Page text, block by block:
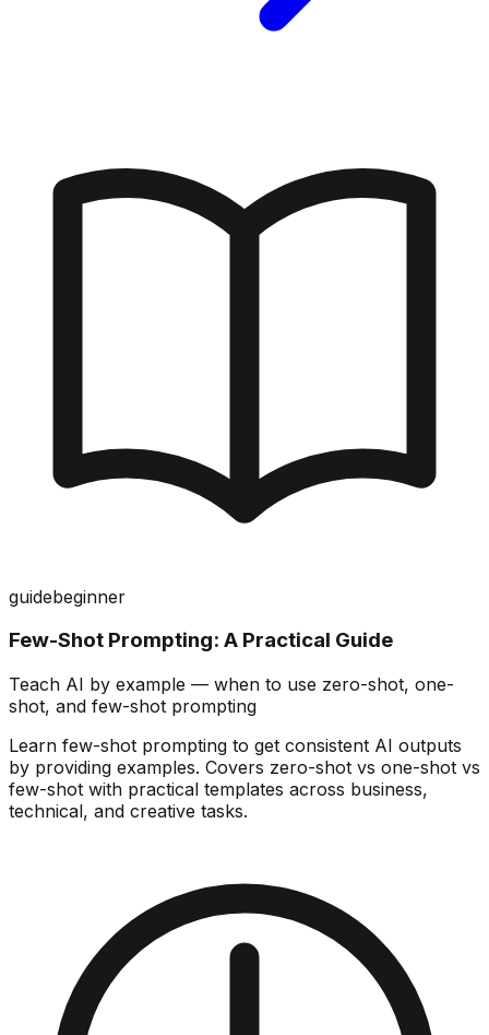
guidebeginner
Few-Shot Prompting: A Practical Guide
Teach AI by example — when to use zero-shot, one-
shot, and few-shot prompting
Learn few-shot prompting to get consistent AI outputs
by providing examples. Covers zero-shot vs one-shot vs
few-shot with practical templates across business,
technical, and creative tasks.